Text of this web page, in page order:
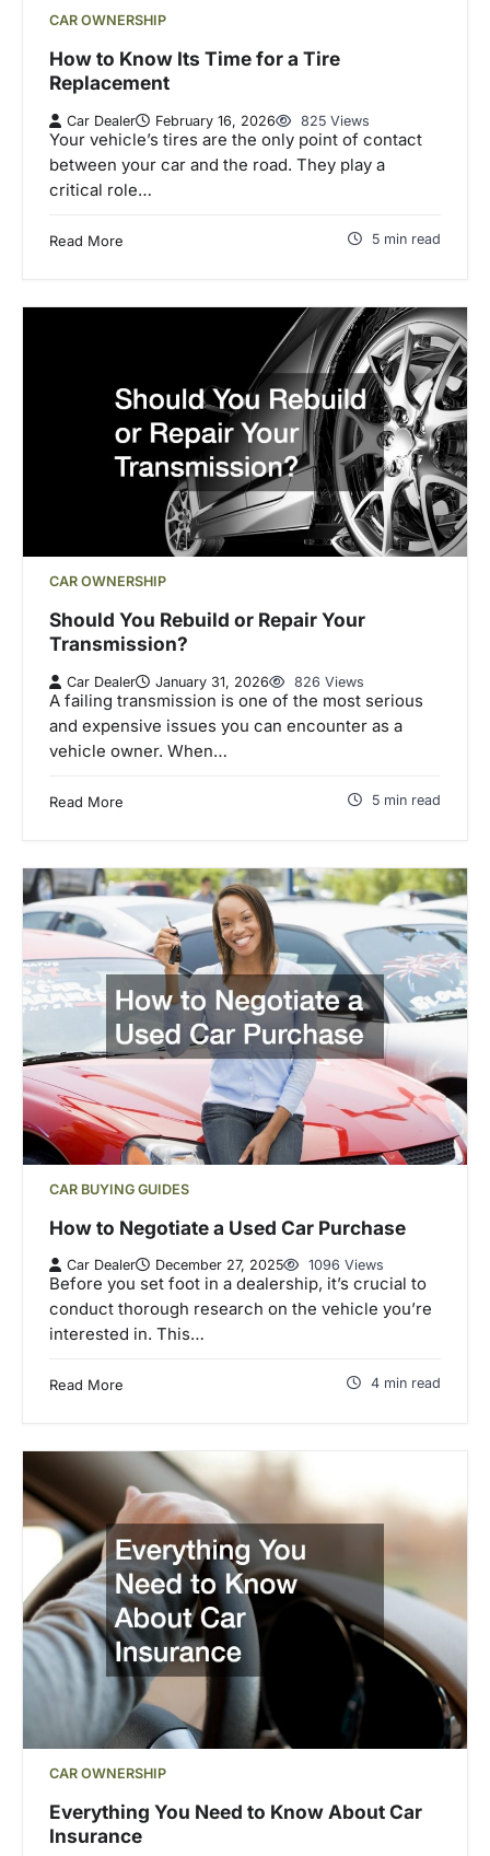
CAR OWNERSHIP
How to Know Its Time for a Tire
Replacement
Car Dealer February 16, 2026 825 Views
Your vehicle’s tires are the only point of contact
between your car and the road. They play a
critical role…
Read More 5 min read
CAR OWNERSHIP
Should You Rebuild or Repair Your
Transmission?
Car Dealer January 31, 2026 826 Views
A failing transmission is one of the most serious
and expensive issues you can encounter as a
vehicle owner. When…
Read More 5 min read
CAR BUYING GUIDES
How to Negotiate a Used Car Purchase
Car Dealer December 27, 2025 1096 Views
Before you set foot in a dealership, it’s crucial to
conduct thorough research on the vehicle you’re
interested in. This…
Read More 4 min read
CAR OWNERSHIP
Everything You Need to Know About Car
Insurance